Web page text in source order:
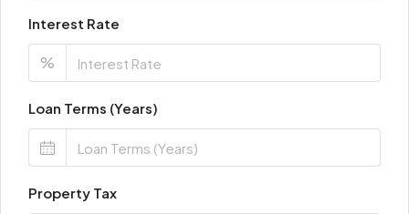
Interest Rate
%
Loan Terms (Years)
Property Tax